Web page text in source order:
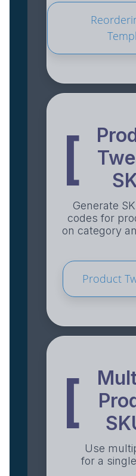
[
Generate
codes for
on category
Product
[
Use
for a